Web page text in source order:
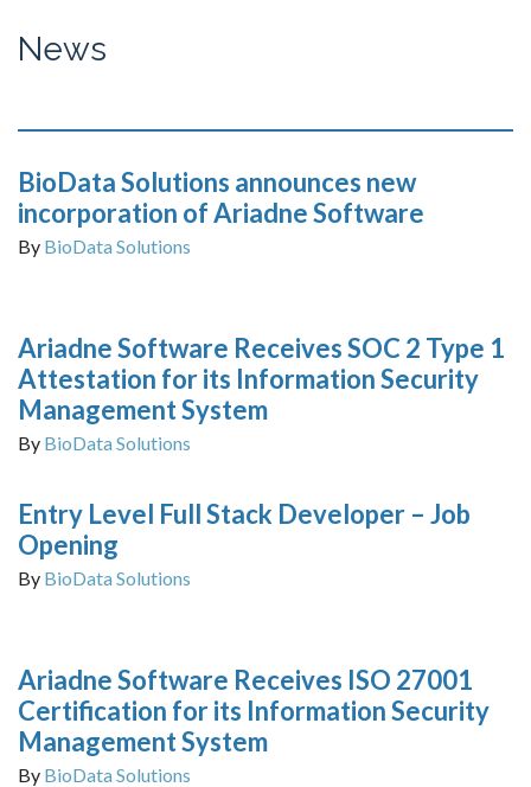
News
BioData Solutions announces new
incorporation of Ariadne Software
By BioData Solutions
Ariadne Software Receives SOC 2 Type 1
Attestation for its Information Security
Management System
By BioData Solutions
Entry Level Full Stack Developer – Job
Opening
By BioData Solutions
Ariadne Software Receives ISO 27001
Certification for its Information Security
Management System
By BioData Solutions